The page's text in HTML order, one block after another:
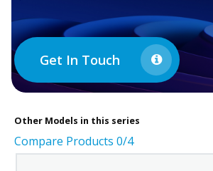
Get In Touch
Other Models in this series
Compare Products 0/4